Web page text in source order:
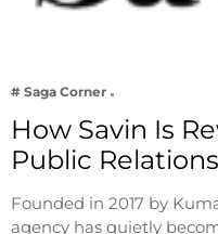
# Saga Corner
How Savin Is
Public
Founded in 2017 by
agency has quietly